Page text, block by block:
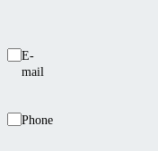
E-
mail
Phone